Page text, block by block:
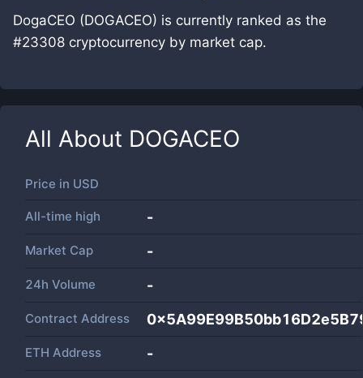
DogaCEO (DOGACEO) is currently ranked as the
#23308 cryptocurrency by market cap.
All About DOGACEO
Price in USD
All-time high -
Market Cap -
24h Volume -
Contract Address
ETH Address -